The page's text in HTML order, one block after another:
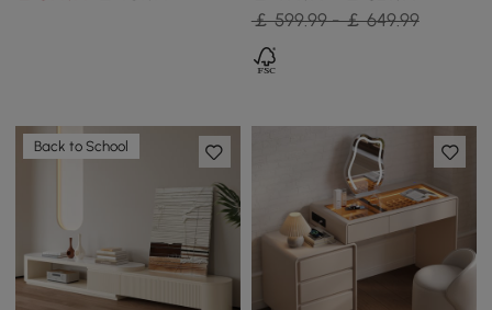
￡ 599.99 - ￡ 649.99
Back to School